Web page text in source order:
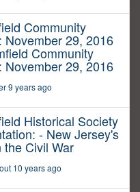
Community
November 29, 2016
Community
November 29, 2016
9 years ago
Historical Society
- New Jersey's
the Civil War
10 years ago